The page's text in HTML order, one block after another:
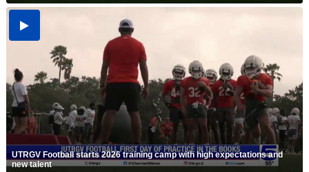
UTRGV Football starts 2026 training camp with high expectations and
new talent